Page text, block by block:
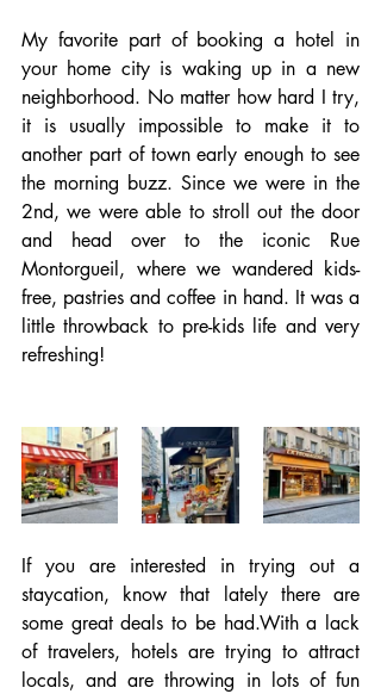
My favorite part of booking a hotel in
your home city is waking up in a new
neighborhood. No matter how hard I try,
it is usually impossible to make it to
another part of town early enough to see
the morning buzz. Since we were in the
2nd, we were able to stroll out the door
and head over to the iconic Rue
Montorgueil, where we wandered kids-
free, pastries and coffee in hand. It was a
little throwback to pre-kids life and very
refreshing!
If you are interested in trying out a
staycation, know that lately there are
some great deals to be had.With a lack
of travelers, hotels are trying to attract
locals, and are throwing in lots of fun